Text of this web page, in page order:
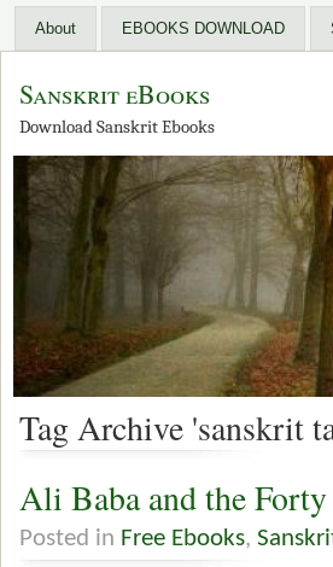
About EBOOKS DOWNLOAD
Sanskrit eBooks
Download Sanskrit Ebooks
Tag Archive 'sanskrit
Ali Baba and the
Posted in Free Ebooks,